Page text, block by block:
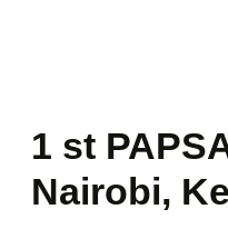
1 st
Nairobi,